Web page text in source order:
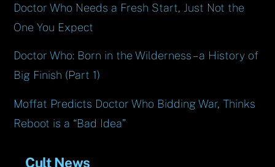
Doctor Who Needs a Fresh Start, Just Not the
One You Expect
Doctor Who: Born in the Wilderness – a History of
Big Finish (Part 1)
Moffat Predicts Doctor Who Bidding War, Thinks
Reboot is a “Bad Idea”
Cult News